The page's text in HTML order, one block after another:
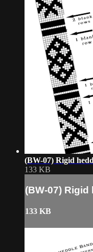
(BW-07) Rigid
133 KB
(BW-07)
133 KB